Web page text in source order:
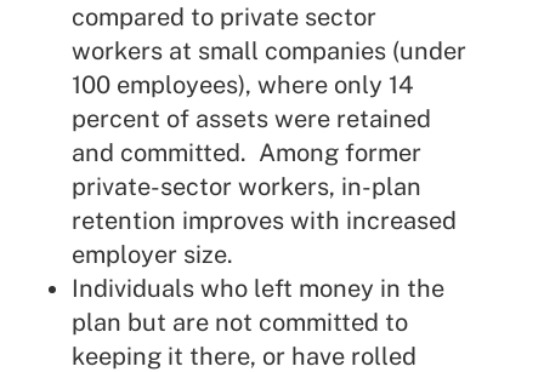
compared to private sector
workers at small companies (under
100 employees), where only 14
percent of assets were retained
and committed. Among former
private-sector workers, in-plan
retention improves with increased
employer size.
Individuals who left money in the
plan but are not committed to
keeping it there, or have rolled